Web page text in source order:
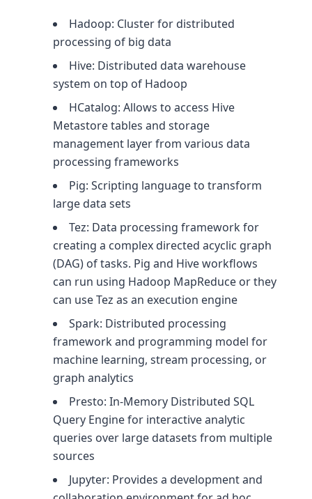
Hadoop: Cluster for distributed
processing of big data
Hive: Distributed data warehouse
system on top of Hadoop
HCatalog: Allows to access Hive
Metastore tables and storage
management layer from various data
processing frameworks
Pig: Scripting language to transform
large data sets
Tez: Data processing framework for
creating a complex directed acyclic graph
(DAG) of tasks. Pig and Hive workflows
can run using Hadoop MapReduce or they
can use Tez as an execution engine
Spark: Distributed processing
framework and programming model for
machine learning, stream processing, or
graph analytics
Presto: In-Memory Distributed SQL
Query Engine for interactive analytic
queries over large datasets from multiple
sources
Jupyter: Provides a development and